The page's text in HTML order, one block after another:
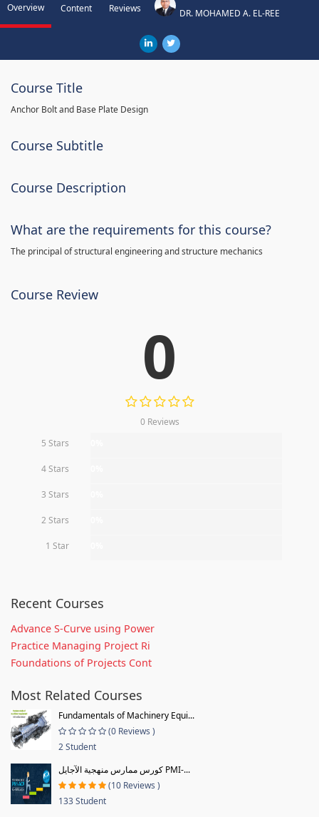
Overview Content Reviews DR. MOHAMED A. EL-REE
Course Title
Anchor Bolt and Base Plate Design
Course Subtitle
Course Description
What are the requirements for this course?
The principal of structural engineering and structure mechanics
Course Review
0
0 Reviews
5 Stars
4 Stars
3 Stars
2 Stars
1 Star
Recent Courses
Advance S-Curve using Power
Practice Managing Project Ri
Foundations of Projects Cont
Most Related Courses
Fundamentals of Machinery Equi...
(0 Reviews )
2 Student
كورس ممارس منهجية الآجايل PMI-...
(10 Reviews )
133 Student